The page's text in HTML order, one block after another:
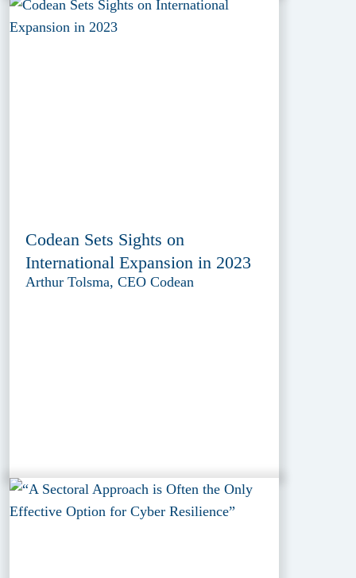
Codean Sets Sights on
International Expansion in 2023
Arthur Tolsma, CEO Codean